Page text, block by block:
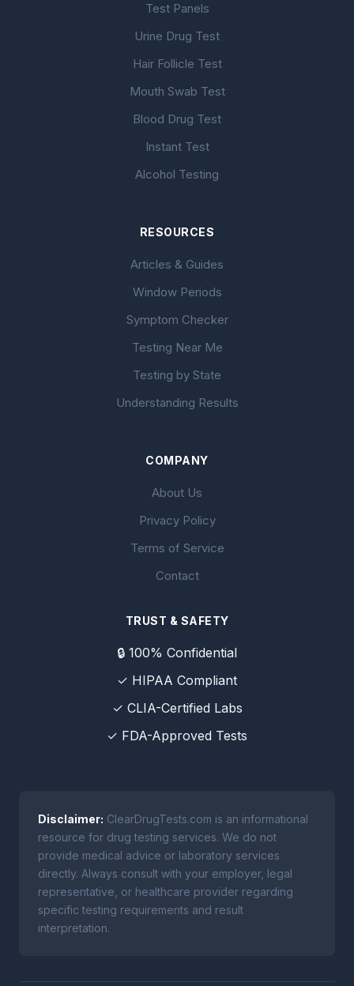
Test Panels
Urine Drug Test
Hair Follicle Test
Mouth Swab Test
Blood Drug Test
Instant Test
Alcohol Testing
RESOURCES
Articles & Guides
Window Periods
Symptom Checker
Testing Near Me
Testing by State
Understanding Results
COMPANY
About Us
Privacy Policy
Terms of Service
Contact
TRUST & SAFETY
🔒 100% Confidential
✓ HIPAA Compliant
✓ CLIA-Certified Labs
✓ FDA-Approved Tests
Disclaimer: ClearDrugTests.com is an informational
resource for drug testing services. We do not
provide medical advice or laboratory services
directly. Always consult with your employer, legal
representative, or healthcare provider regarding
specific testing requirements and result
interpretation.